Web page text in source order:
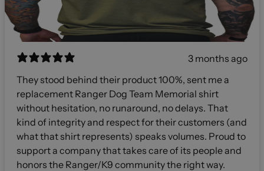
3 months ago
They stood behind their product 100%, sent me a
replacement Ranger Dog Team Memorial shirt
without hesitation, no runaround, no delays. That
kind of integrity and respect for their customers (and
what that shirt represents) speaks volumes. Proud to
support a company that takes care of its people and
honors the Ranger/K9 community the right way.